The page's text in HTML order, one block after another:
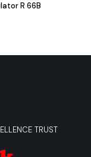
R 66B
TRUST